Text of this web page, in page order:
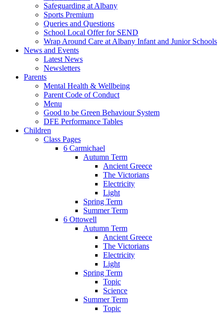
Safeguarding at Albany
Sports Premium
Queries and Questions
School Local Offer for SEND
Wrap Around Care at Albany Infant and Junior Schools
News and Events
Latest News
Newsletters
Parents
Mental Health & Wellbeing
Parent Code of Conduct
Menu
Good to be Green Behaviour System
DFE Performance Tables
Children
Class Pages
6 Carmichael
Autumn Term
Ancient Greece
The Victorians
Electricity
Light
Spring Term
Summer Term
6 Ottowell
Autumn Term
Ancient Greece
The Victorians
Electricity
Light
Spring Term
Topic
Science
Summer Term
Topic